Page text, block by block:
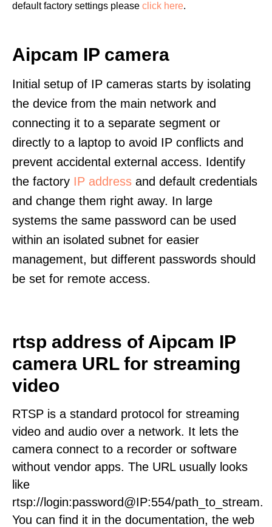
default factory settings please click here.
Aipcam IP camera
Initial setup of IP cameras starts by isolating
the device from the main network and
connecting it to a separate segment or
directly to a laptop to avoid IP conflicts and
prevent accidental external access. Identify
the factory IP address and default credentials
and change them right away. In large
systems the same password can be used
within an isolated subnet for easier
management, but different passwords should
be set for remote access.
rtsp address of Aipcam IP
camera URL for streaming
video
RTSP is a standard protocol for streaming
video and audio over a network. It lets the
camera connect to a recorder or software
without vendor apps. The URL usually looks
like
rtsp://login:password@IP:554/path_to_stream.
You can find it in the documentation, the web